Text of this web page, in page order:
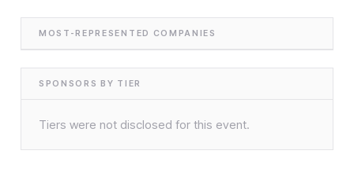
MOST-REPRESENTED COMPANIES
SPONSORS BY TIER
Tiers were not disclosed for this event.